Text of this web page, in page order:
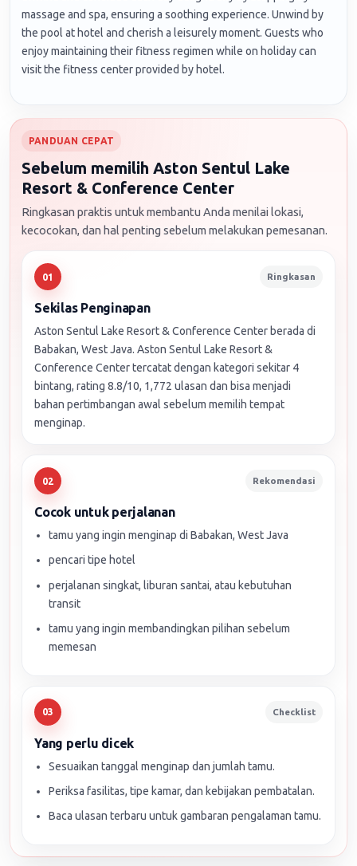
massage and spa, ensuring a soothing experience. Unwind by
the pool at hotel and cherish a leisurely moment. Guests who
enjoy maintaining their fitness regimen while on holiday can
visit the fitness center provided by hotel.
PANDUAN CEPAT
Sebelum memilih Aston Sentul Lake
Resort & Conference Center
Ringkasan praktis untuk membantu Anda menilai lokasi,
kecocokan, dan hal penting sebelum melakukan pemesanan.
01 Ringkasan
Sekilas Penginapan
Aston Sentul Lake Resort & Conference Center berada di
Babakan, West Java. Aston Sentul Lake Resort &
Conference Center tercatat dengan kategori sekitar 4
bintang, rating 8.8/10, 1,772 ulasan dan bisa menjadi
bahan pertimbangan awal sebelum memilih tempat
menginap.
02 Rekomendasi
Cocok untuk perjalanan
tamu yang ingin menginap di Babakan, West Java
pencari tipe hotel
perjalanan singkat, liburan santai, atau kebutuhan
transit
tamu yang ingin membandingkan pilihan sebelum
memesan
03 Checklist
Yang perlu dicek
Sesuaikan tanggal menginap dan jumlah tamu.
Periksa fasilitas, tipe kamar, dan kebijakan pembatalan.
Baca ulasan terbaru untuk gambaran pengalaman tamu.